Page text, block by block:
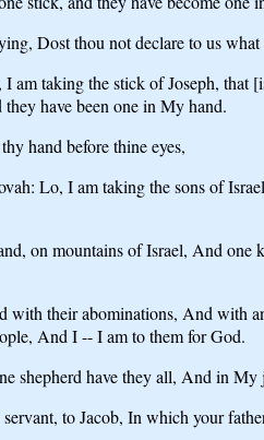
Dost thou not declare to us what
am taking the stick of Joseph,
they have been one in My hand.
hand before thine eyes,
Lo, I am taking the sons of
on mountains of Israel, And
their abominations, And with
And I -- I am to them for God.
shepherd have they all, And in
to Jacob, In which your